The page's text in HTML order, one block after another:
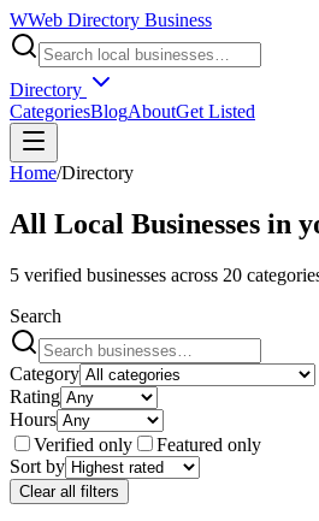
WWeb Directory Business
Directory
CategoriesBlogAboutGet Listed
Home/Directory
All Local Businesses in
5 verified businesses across 20
Search
Category
Rating
Hours
Verified only
Featured only
Sort by
Clear all filters